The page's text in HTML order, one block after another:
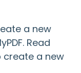
a new
Read
create a new